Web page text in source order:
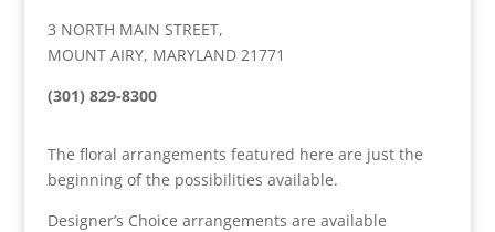
3 NORTH MAIN STREET,
MOUNT AIRY, MARYLAND 21771
(301) 829-8300
The floral arrangements featured here are just the
beginning of the possibilities available.
Designer’s Choice arrangements are available